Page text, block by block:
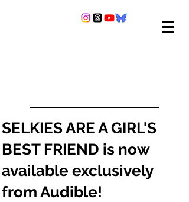
SELKIES ARE A GIRL'S
BEST FRIEND is now
available exclusively
from Audible!